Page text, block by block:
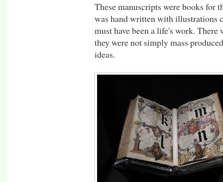
These manuscripts were books for
was hand written with illustrations
must have been a life's work. There
they were not simply mass
ideas.